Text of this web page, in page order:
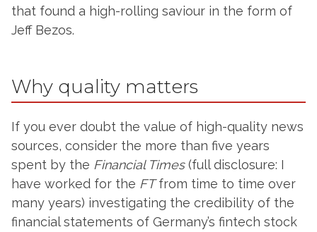
that found a high-rolling saviour in the form of
Jeff Bezos.
Why quality matters
If you ever doubt the value of high-quality news
sources, consider the more than five years
spent by the Financial Times(full disclosure: I
have worked for the FTfrom time to time over
many years) investigating the credibility of the
financial statements of Germany’s fintech stock